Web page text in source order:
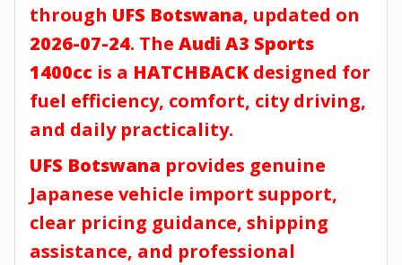
through UFS Botswana, updated on
2026-07-24. The Audi A3 Sports
1400cc is a HATCHBACK designed for
fuel efficiency, comfort, city driving,
and daily practicality.
UFS Botswana provides genuine
Japanese vehicle import support,
clear pricing guidance, shipping
assistance, and professional